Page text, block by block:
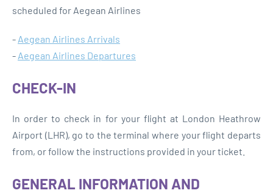
scheduled for Aegean Airlines
- Aegean Airlines Arrivals
- Aegean Airlines Departures
CHECK-IN
In order to check in for your flight at London Heathrow
Airport (LHR), go to the terminal where your flight departs
from, or follow the instructions provided in your ticket.
GENERAL INFORMATION AND